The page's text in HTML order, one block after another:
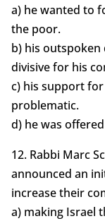
a) he wanted to
the poor.
b) his
divisive for his
c) his support
problematic.
d) he was
12. Rabbi Marc
announced an
increase their
a) making Israel